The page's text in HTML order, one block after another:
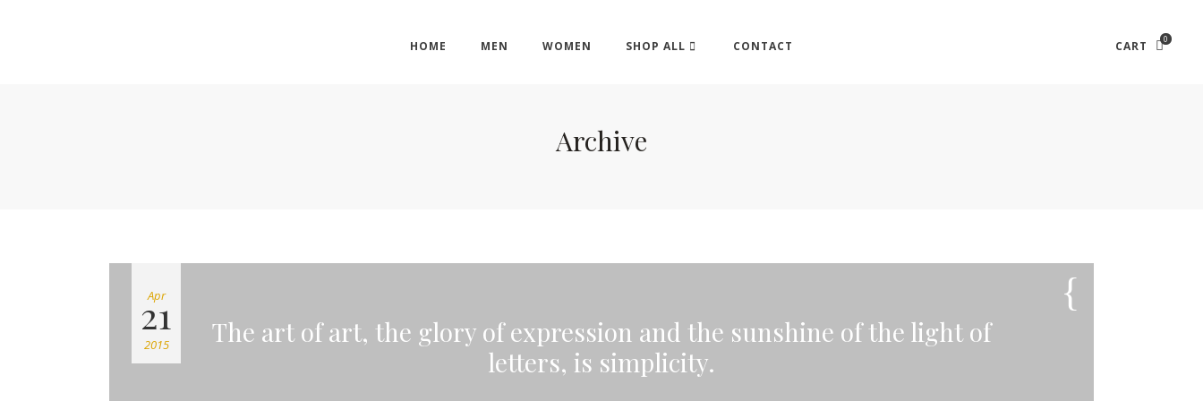
CART 0
HOME MEN WOMEN SHOP ALL CONTACT
Archive
Apr
21
2015
The art of art, the glory of expression and the sunshine of the light of
letters, is simplicity.